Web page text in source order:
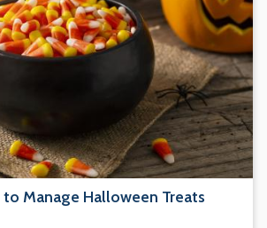
to Manage Halloween Treats